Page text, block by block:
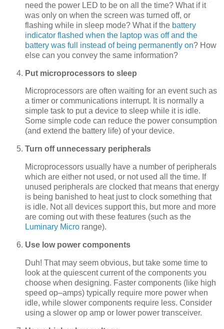
need the power LED to be on all the time? What if it
was only on when the screen was turned off, or
flashing while in sleep mode? What if the battery
indicator flashed when the laptop was off and the
battery was full instead of being permanently on? How
else can you convey the same information?
Put microprocessors to sleep
Microprocessors are often waiting for an event such as
a timer or communications interrupt. It is normally a
simple task to put a device to sleep while it is idle.
Some simple code can reduce the power consumption
(and extend the battery life) of your device.
Turn off unnecessary peripherals
Microprocessors usually have a number of peripherals
which are either not used, or not used all the time. If
unused peripherals are clocked that means that energy
is being banished to heat just to clock something that
is idle. Not all devices support this, but more and more
are coming out with these features (such as the
Luminary Micro range).
Use low power components
Duh! That may seem obvious, but take some time to
look at the quiescent current of the components you
choose when designing. Faster components (like high
speed op–amps) typically require more power when
idle, while slower components require less. Consider
using a slower op amp or lower power transceiver.